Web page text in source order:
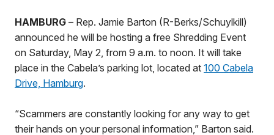
HAMBURG – Rep. Jamie Barton (R-Berks/Schuylkill)
announced he will be hosting a free Shredding Event
on Saturday, May 2, from 9 a.m. to noon. It will take
place in the Cabela’s parking lot, located at 100 Cabela
Drive, Hamburg.
“Scammers are constantly looking for any way to get
their hands on your personal information,” Barton said.